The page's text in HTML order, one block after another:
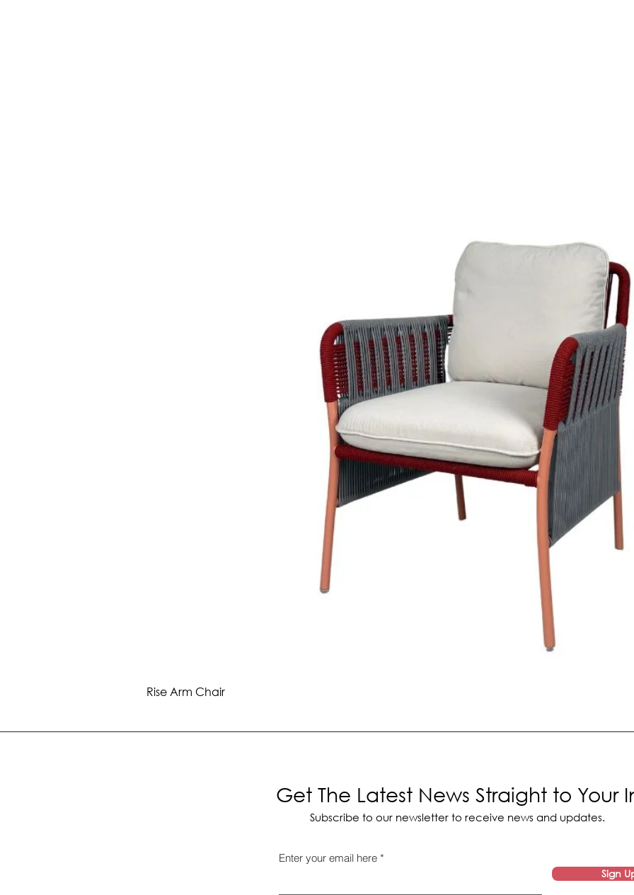
Rise Arm Chair
Get The Latest News Straight to Your
Subscribe to our newsletter to receive news and updates.
Enter your email here
Sign